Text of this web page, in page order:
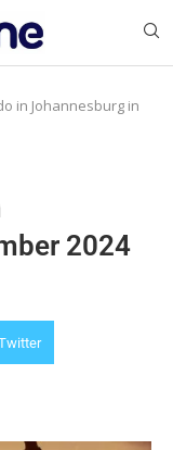
in Johannesburg in
2024